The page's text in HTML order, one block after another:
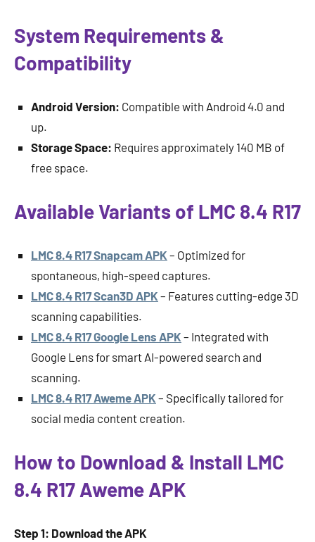
System Requirements &
Compatibility
Android Version: Compatible with Android 4.0 and
up.
Storage Space: Requires approximately 140 MB of
free space.
Available Variants of LMC 8.4 R17
LMC 8.4 R17 Snapcam APK – Optimized for
spontaneous, high-speed captures.
LMC 8.4 R17 Scan3D APK – Features cutting-edge 3D
scanning capabilities.
LMC 8.4 R17 Google Lens APK – Integrated with
Google Lens for smart AI-powered search and
scanning.
LMC 8.4 R17 Aweme APK – Specifically tailored for
social media content creation.
How to Download & Install LMC
8.4 R17 Aweme APK
Step 1: Download the APK